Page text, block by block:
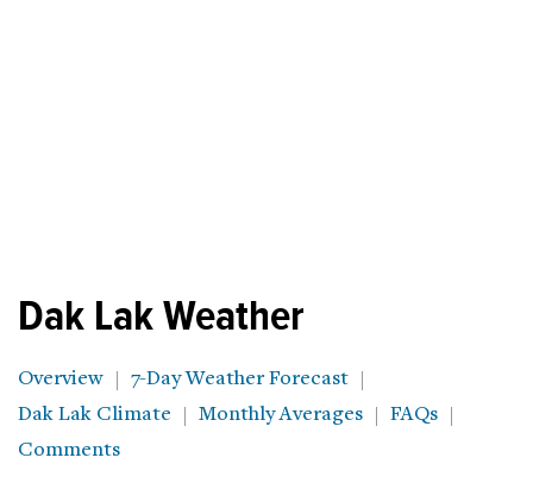
Dak Lak Weather
Overview
7-Day Weather Forecast
Dak Lak Climate
Monthly Averages
FAQs
Comments